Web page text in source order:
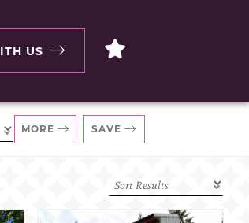
US
MORE SAVE